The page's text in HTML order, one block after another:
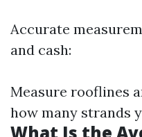
Accurate
and cash:
Measure rooflines
how many strands